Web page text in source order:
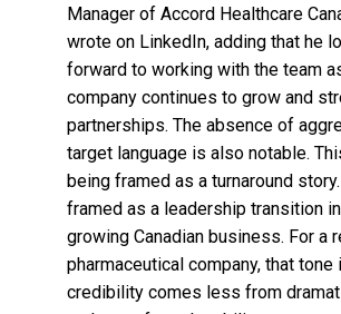
Manager of Accord Healthcare
wrote on LinkedIn, adding that he
forward to working with the team
company continues to grow and
partnerships. The absence of
target language is also notable.
being framed as a turnaround
framed as a leadership transition
growing Canadian business. For a
pharmaceutical company, that tone
credibility comes less from